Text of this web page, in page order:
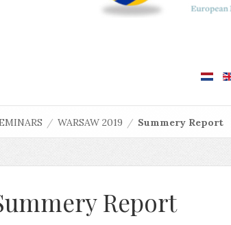
/ WARSAW 2019 / Summery Report
Report